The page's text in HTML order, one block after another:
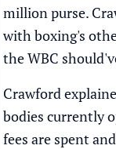
million purse.
with boxing's
the WBC
Crawford
bodies currently
fees are spent